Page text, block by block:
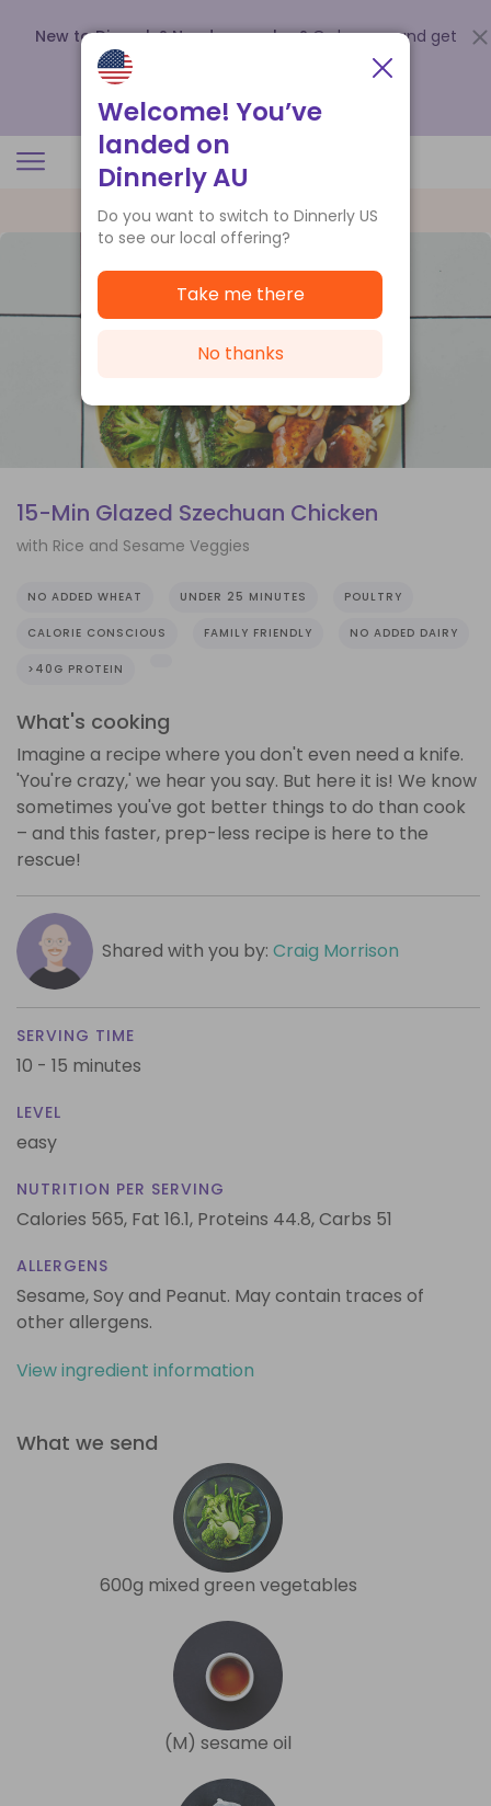
New to Dinnerly? Need a voucher? Order now and get
up to
.
15-Min Glazed Szechuan Chicken
with Rice and Sesame Veggies
NO ADDED WHEAT UNDER 25 MINUTES POULTRY
CALORIE CONSCIOUS FAMILY FRIENDLY NO ADDED DAIRY
>40G PROTEIN
What's cooking
Imagine a recipe where you don't even need a knife.
'You're crazy,' we hear you say. But here it is! We know
sometimes you've got better things to do than cook
– and this faster, prep-less recipe is here to the
rescue!
Shared with you by: Craig Morrison
SERVING TIME
10 - 15 minutes
LEVEL
easy
NUTRITION PER SERVING
Calories 565, Fat 16.1, Proteins 44.8,Carbs 51
ALLERGENS
Sesame, Soy and Peanut. May contain traces of
other allergens.
View ingredient information
What we send
600g mixed green vegetables
(M) sesame oil
Welcome! You’ve
landed on
Dinnerly AU
Do you want to switch to Dinnerly US
to see our local offering?
Take me there
No thanks